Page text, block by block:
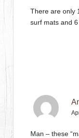
There are only
surf mats and
Man – these